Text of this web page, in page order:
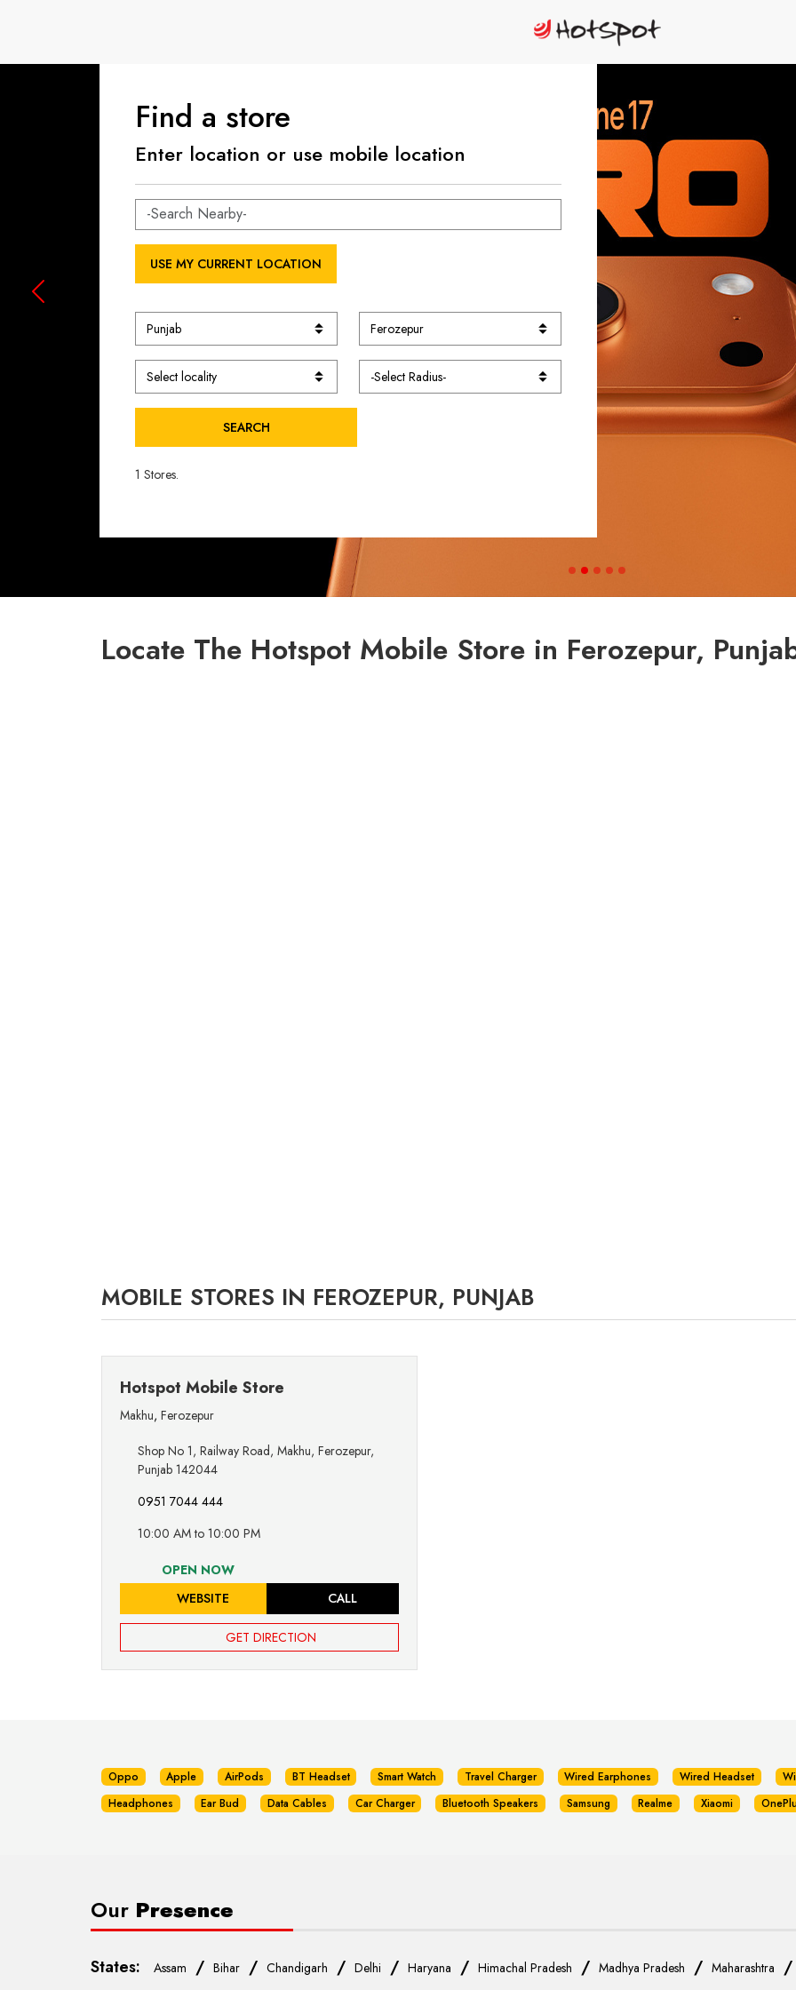
Find a store
Enter location or use mobile location
USE MY CURRENT LOCATION
SEARCH
1 Stores.
Locate The Hotspot Mobile Store in Ferozepur,
MOBILE STORES IN FEROZEPUR, PUNJAB
Hotspot Mobile Store
Makhu, Ferozepur
Shop No 1, Railway Road, Makhu, Ferozepur,
Punjab 142044
0951 7044 444
10:00 AM to 10:00 PM
OPEN NOW
WEBSITE
CALL
GET DIRECTION
Oppo Apple AirPods BT Headset Smart Watch Travel Charger Wired Earphones Wired Headset
Headphones
Ear Bud Data Cables Car Charger Bluetooth Speakers Samsung Realme Xiaomi
Our Presence
States: Assam / Bihar / Chandigarh / Delhi / Haryana / Himachal Pradesh / Madhya Pradesh / Maharashtra